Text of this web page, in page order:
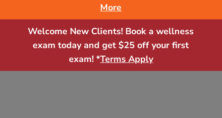
More
Welcome New Clients! Book a wellness
exam today and get $25 off your first
exam! *Terms Apply